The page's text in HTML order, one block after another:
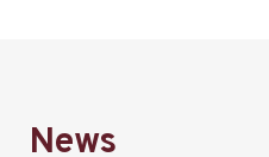
News